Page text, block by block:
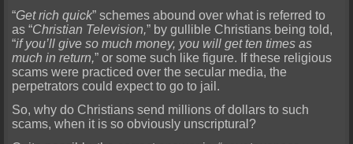
“Get rich quick” schemes abound over what is referred to
as “Christian Television,” by gullible Christians being told,
“if you’ll give so much money, you will get ten times as
much in return,” or some such like figure. If these religious
scams were practiced over the secular media, the
perpetrators could expect to go to jail.
So, why do Christians send millions of dollars to such
scams, when it is so obviously unscriptural?